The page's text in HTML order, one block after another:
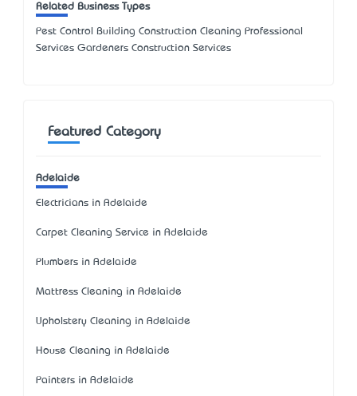
Related Business Types
Pest Control Building Construction Cleaning Professional
Services Gardeners Construction Services
Featured Category
Adelaide
Electricians in Adelaide
Carpet Cleaning Service in Adelaide
Plumbers in Adelaide
Mattress Cleaning in Adelaide
Upholstery Cleaning in Adelaide
House Cleaning in Adelaide
Painters in Adelaide